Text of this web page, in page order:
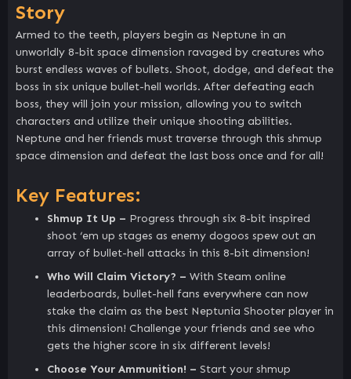
Story
Armed to the teeth, players begin as Neptune in an
unworldly 8-bit space dimension ravaged by creatures who
burst endless waves of bullets. Shoot, dodge, and defeat the
boss in six unique bullet-hell worlds. After defeating each
boss, they will join your mission, allowing you to switch
characters and utilize their unique shooting abilities.
Neptune and her friends must traverse through this shmup
space dimension and defeat the last boss once and for all!
Key Features:
Shmup It Up – Progress through six 8-bit inspired
shoot ‘em up stages as enemy dogoos spew out an
array of bullet-hell attacks in this 8-bit dimension!
Who Will Claim Victory? – With Steam online
leaderboards, bullet-hell fans everywhere can now
stake the claim as the best Neptunia Shooter player in
this dimension! Challenge your friends and see who
gets the higher score in six different levels!
Choose Your Ammunition! – Start your shmup